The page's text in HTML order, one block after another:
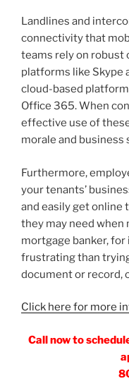
Landlines and
connectivity that
teams rely on robust
platforms like Skype
cloud-based
Office 365. When
effective use of
morale and business
Furthermore,
your tenants’
and easily get online
they may need when
mortgage banker,
frustrating than
document or record,
Click here for more
Call now to